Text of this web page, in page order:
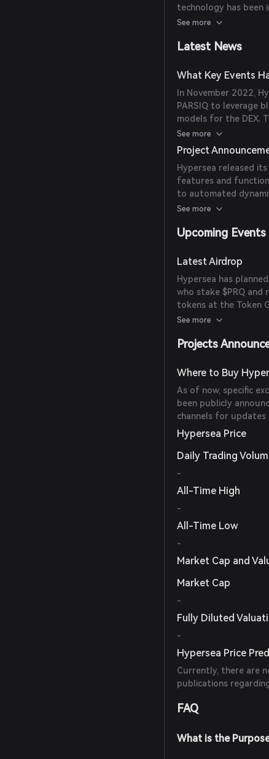
technology has been
model.
See more
Latest News
What Key Events
In November 2022,
PARSIQ to leverage
models for the DEX.
driven approach to
See more
Project
Hypersea released
features and
to automated
issues in AMMs, such
See more
Upcoming Events
Latest Airdrop
Hypersea has
who stake $PRQ and
tokens at the Token
proportional to the
See more
Projects
Where to Buy
As of now, specific
been publicly
channels for
Hypersea Price
Daily Trading
-
All-Time High
-
All-Time Low
-
Market Cap and
Market Cap
-
Fully Diluted
-
Hypersea Price
Currently, there are
publications
FAQ
What is the